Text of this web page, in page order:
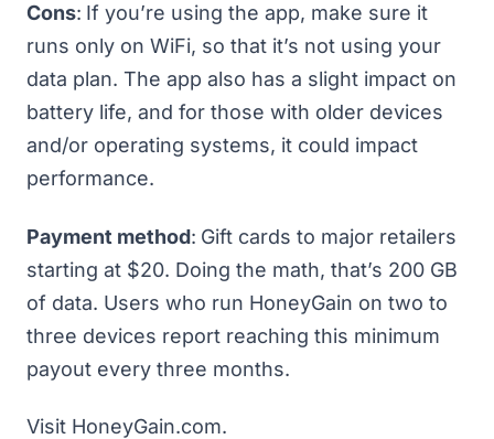
Cons: If you’re using the app, make sure it
runs only on WiFi, so that it’s not using your
data plan. The app also has a slight impact on
battery life, and for those with older devices
and/or operating systems, it could impact
performance.
Payment method: Gift cards to major retailers
starting at $20. Doing the math, that’s 200 GB
of data. Users who run HoneyGain on two to
three devices report reaching this minimum
payout every three months.
Visit HoneyGain.com.